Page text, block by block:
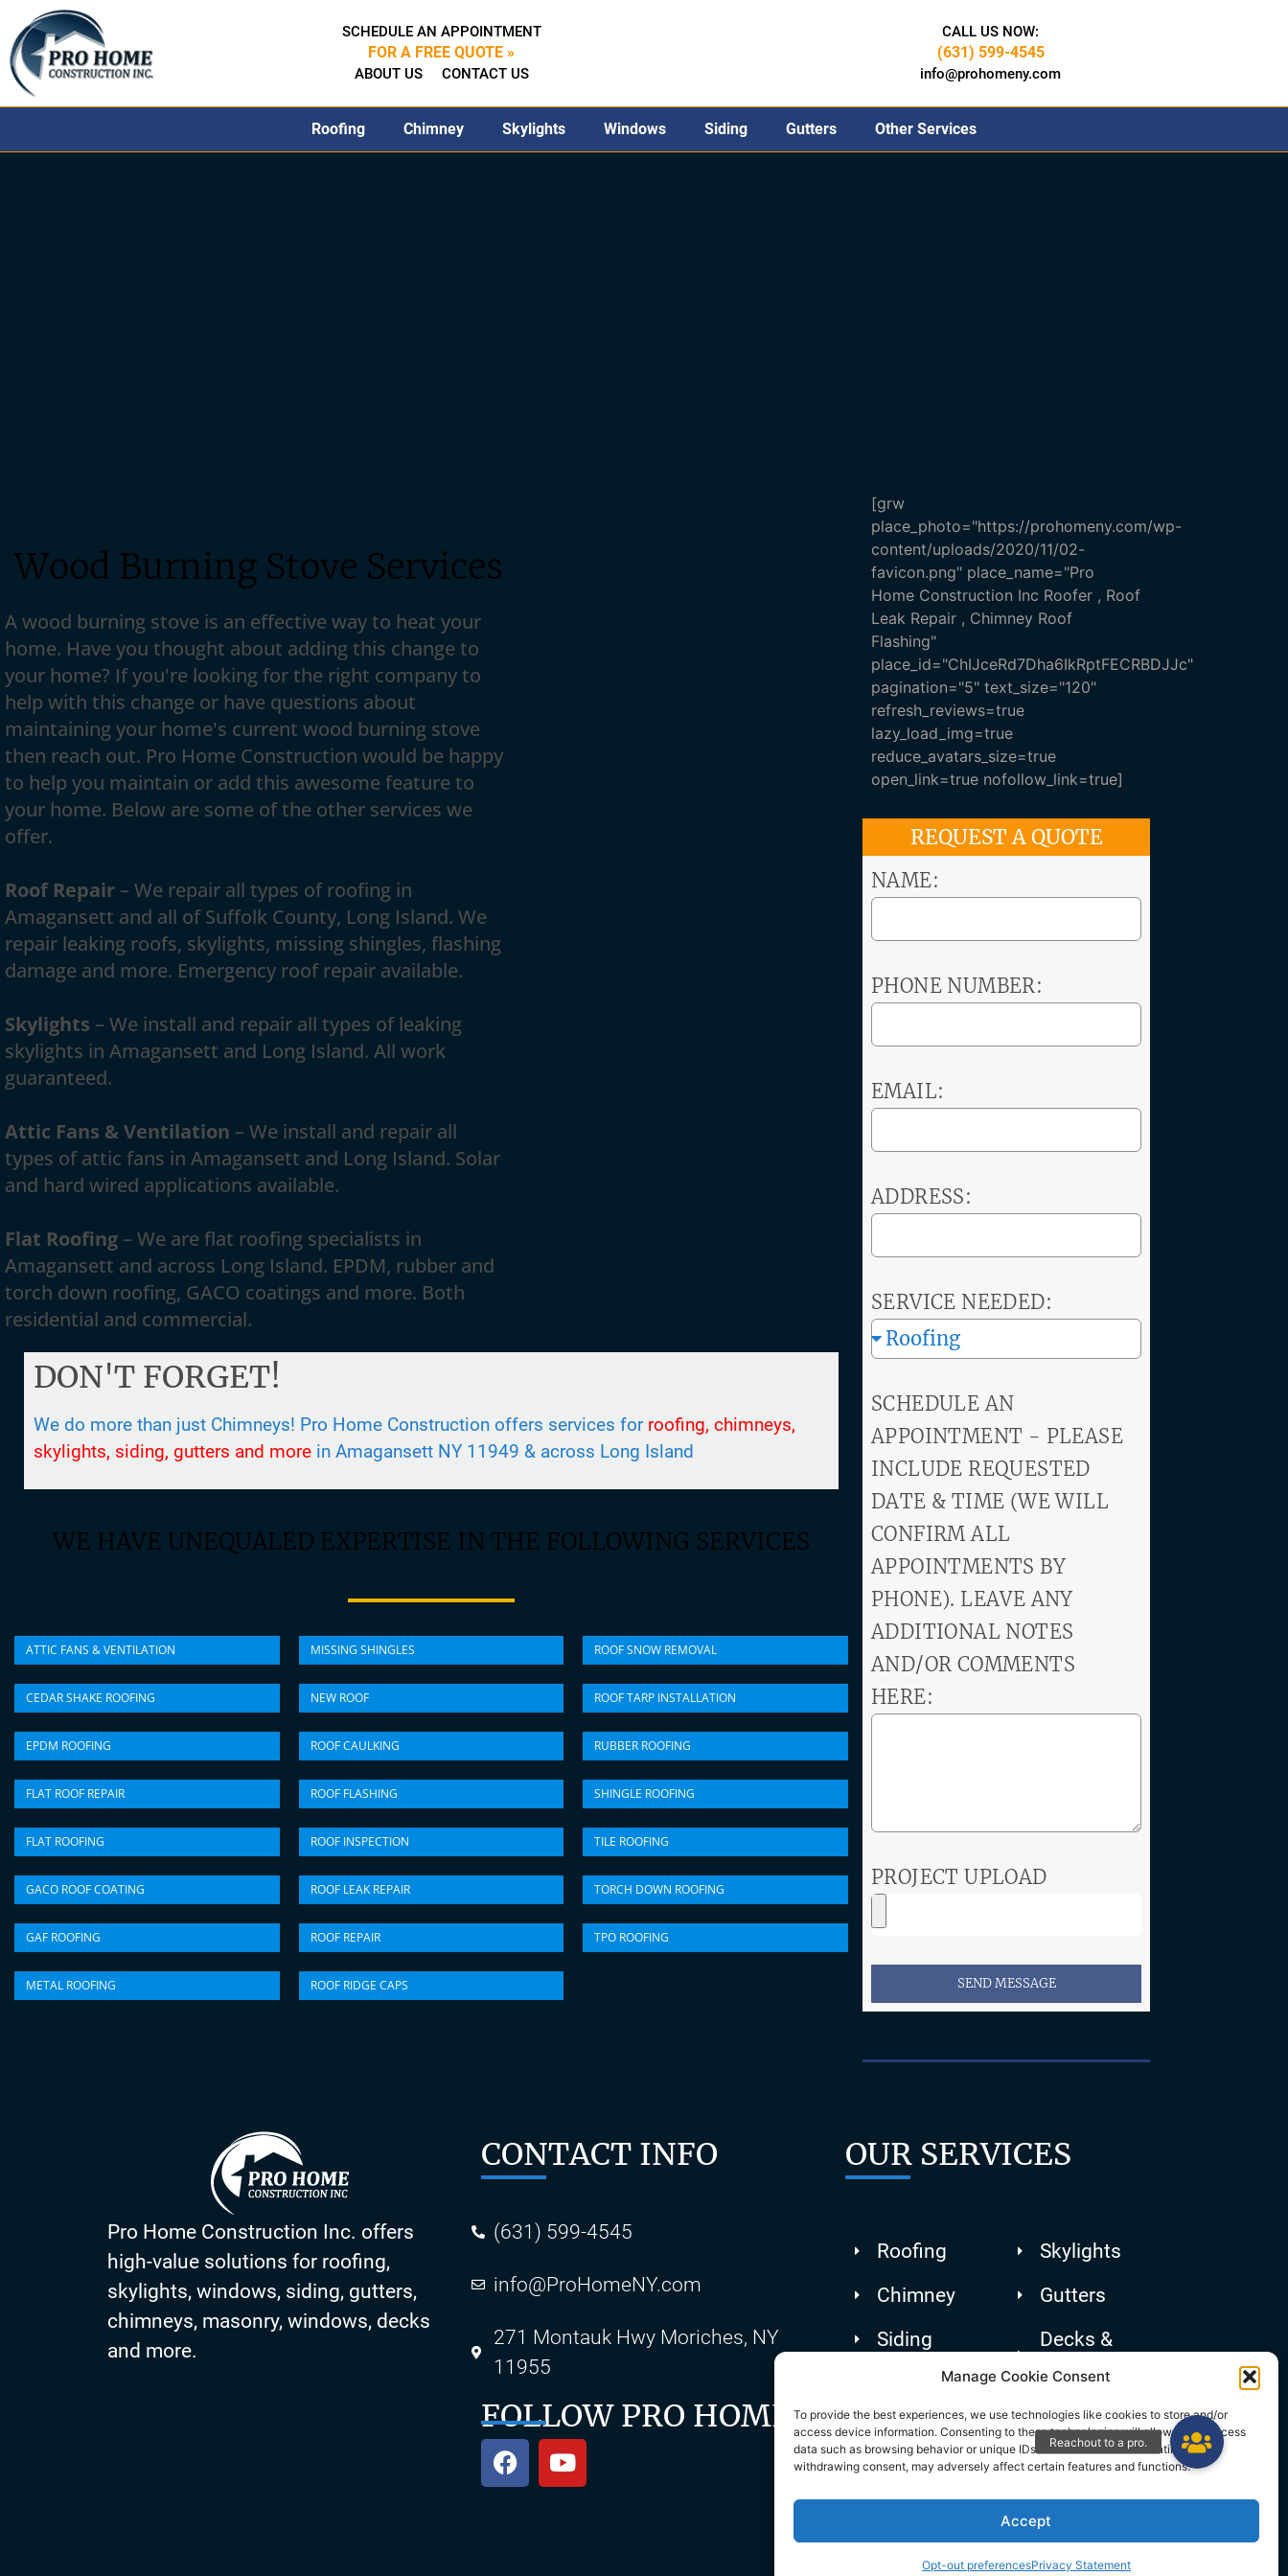
Manage Cookie Consent
To provide the best experiences, we use technologies like cookies to store and/or
access device information. Consenting to these technologies will allow us to process
data such as browsing behavior or unique IDs on this site. Not consenting or
withdrawing consent, may adversely affect certain features and functions.
Accept
Opt-out preferencesPrivacy Statement
SCHEDULE AN APPOINTMENT
FOR A FREE QUOTE »
ABOUT US CONTACT US
CALL US NOW:
(631) 599-4545
info@prohomeny.com
Roofing Chimney Skylights Windows Siding Gutters Other Services
Wood Burning Stove Services
A wood burning stove is an effective way to heat your
home. Have you thought about adding this change to
your home? If you're looking for the right company to
help with this change or have questions about
maintaining your home's current wood burning stove
then reach out. Pro Home Construction would be happy
to help you maintain or add this awesome feature to
your home. Below are some of the other services we
offer.
Roof Repair – We repair all types of roofing in
Amagansett and all of Suffolk County, Long Island. We
repair leaking roofs, skylights, missing shingles, flashing
damage and more. Emergency roof repair available.
Skylights – We install and repair all types of leaking
skylights in Amagansett and Long Island. All work
guaranteed.
Attic Fans & Ventilation – We install and repair all
types of attic fans in Amagansett and Long Island. Solar
and hard wired applications available.
Flat Roofing – We are flat roofing specialists in
Amagansett and across Long Island. EPDM, rubber and
torch down roofing, GACO coatings and more. Both
residential and commercial.
DON'T FORGET!
We do more than just Chimneys! Pro Home Construction offers services for roofing, chimneys,
skylights, siding, gutters and more in Amagansett NY 11949 & across Long Island
WE HAVE UNEQUALED EXPERTISE IN THE FOLLOWING SERVICES
ATTIC FANS & VENTILATION
CEDAR SHAKE ROOFING
EPDM ROOFING
FLAT ROOF REPAIR
FLAT ROOFING
GACO ROOF COATING
GAF ROOFING
METAL ROOFING
MISSING SHINGLES
NEW ROOF
ROOF CAULKING
ROOF FLASHING
ROOF INSPECTION
ROOF LEAK REPAIR
ROOF REPAIR
ROOF RIDGE CAPS
ROOF SNOW REMOVAL
ROOF TARP INSTALLATION
RUBBER ROOFING
SHINGLE ROOFING
TILE ROOFING
TORCH DOWN ROOFING
TPO ROOFING
[grw
place_photo="https://prohomeny.com/wp-
content/uploads/2020/11/02-
favicon.png" place_name="Pro
Home Construction Inc Roofer , Roof
Leak Repair , Chimney Roof
Flashing"
place_id="ChIJceRd7Dha6IkRptFECRBDJJc"
pagination="5" text_size="120"
refresh_reviews=true
lazy_load_img=true
reduce_avatars_size=true
open_link=true nofollow_link=true]
REQUEST A QUOTE
NAME:
PHONE NUMBER:
EMAIL:
ADDRESS:
SERVICE NEEDED:
SCHEDULE AN
APPOINTMENT - PLEASE
INCLUDE REQUESTED
DATE & TIME (WE WILL
CONFIRM ALL
APPOINTMENTS BY
PHONE). LEAVE ANY
ADDITIONAL NOTES
AND/OR COMMENTS
HERE:
PROJECT UPLOAD
SEND MESSAGE
Pro Home Construction Inc. offers
high-value solutions for roofing,
skylights, windows, siding, gutters,
chimneys, masonry, windows, decks
and more.
CONTACT INFO
(631) 599-4545
info@ProHomeNY.com
271 Montauk Hwy Moriches, NY
11955
FOLLOW PRO HOME
OUR SERVICES
Roofing
Chimney
Siding
Skylights
Gutters
Decks &
Patios